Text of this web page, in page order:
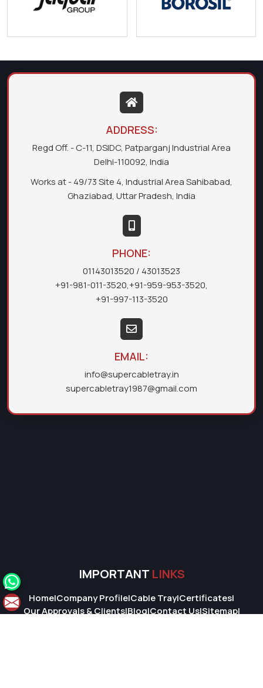
ADDRESS:
Regd Off. - C-11, DSIDC, Patparganj Industrial Area
Delhi-110092, India
Works at - 49/73 Site 4, Industrial Area Sahibabad,
Ghaziabad, Uttar Pradesh, India
PHONE:
01143013520 / 43013523
+91-981-011-3520,+91-959-953-3520,
+91-997-113-3520
EMAIL:
info@supercabletray.in
supercabletray1987@gmail.com
IMPORTANT LINKS
Home|Company Profile|Cable Tray|Certificates|
Our Approvals & Clients|Blog|Contact Us|Sitemap|